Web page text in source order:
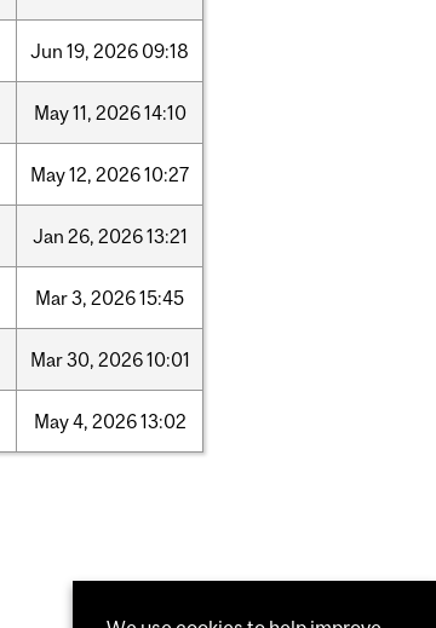
Jun 19, 2026 09:18
May11, 202614:10
May12, 202610:27
Jan 26, 202613:21
Mar3, 202615:45
Mar30, 202610:01
May4, 202613:02